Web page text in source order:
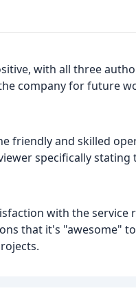
with all three
company for future
friendly and skilled
specifically
with the
that it's "awesome"